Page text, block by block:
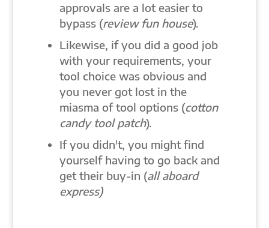
approvals are a lot easier to
bypass (review fun house).
Likewise, if you did a good job
with your requirements, your
tool choice was obvious and
you never got lost in the
miasma of tool options (cotton
candy tool patch).
If you didn't, you might find
yourself having to go back and
get their buy-in (all aboard
express)